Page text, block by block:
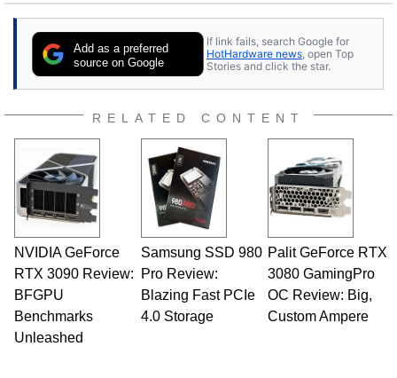
25 years ago. Dave is also a published
publications and is a featured Tech Analyst
expert on various network media shows.
Add as a preferred
source on Google
If link fails, search Google for
HotHardware news , open Top
Stories and click the star.
RELATED CONTENT
NVIDIA GeForce
RTX 3090 Review:
BFGPU
Benchmarks
Unleashed
Samsung SSD 980
Pro Review:
Blazing Fast PCIe
4.0 Storage
Palit GeForce RTX
3080 GamingPro
OC Review: Big,
Custom Ampere